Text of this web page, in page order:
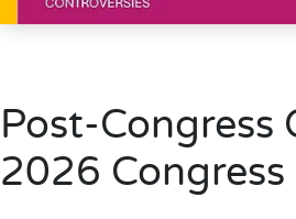
Post-Congress
2026 Congress